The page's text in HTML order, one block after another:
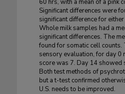
60 hrs, with a mean of a pink
Significant differences were
significant difference for
Whole milk samples had a
significant differences. The
found for somatic cell counts.
sensory evaluation, for day 0
score was 7. Day 14 showed
Both test methods of
but a t-test confirmed
U.S. needs to be improved.